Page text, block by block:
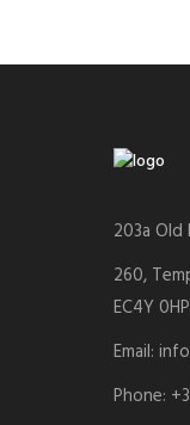
203a
260,
EC4Y
Email:
Phone: